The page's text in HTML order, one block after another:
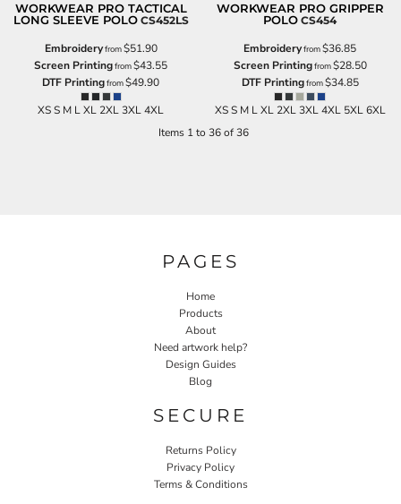
WORKWEAR PRO TACTICAL
LONG SLEEVE POLO CS452LS
Embroideryfrom$51.90
Screen Printingfrom$43.55
DTF Printingfrom$49.90
XS S M L XL 2XL 3XL 4XL
WORKWEAR PRO GRIPPER
POLO CS454
Embroideryfrom$36.85
Screen Printingfrom$28.50
DTF Printingfrom$34.85
XS S M L XL 2XL 3XL 4XL 5XL 6XL
Items 1 to 36 of 36
PAGES
Home
Products
About
Need artwork help?
Design Guides
Blog
SECURE
Returns Policy
Privacy Policy
Terms & Conditions